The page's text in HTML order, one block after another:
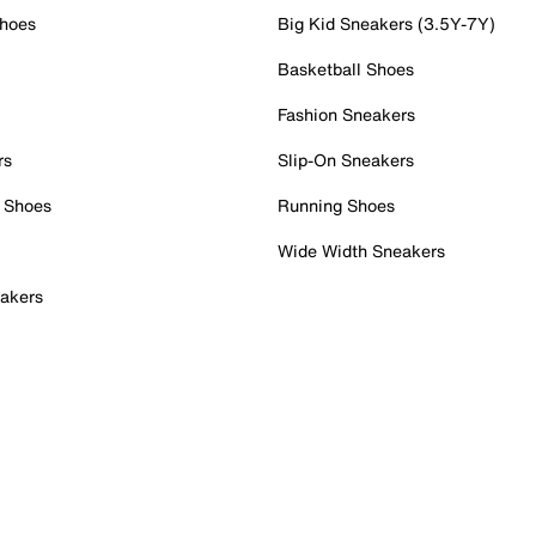
Big Kid Sneakers (3.5Y-7Y)
Basketball Shoes
Fashion Sneakers
Slip-On Sneakers
Running Shoes
Wide Width Sneakers